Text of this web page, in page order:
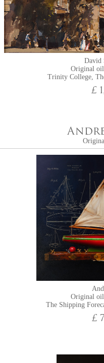
David
Original
Trinity College,
£
Original
The Shipping
£